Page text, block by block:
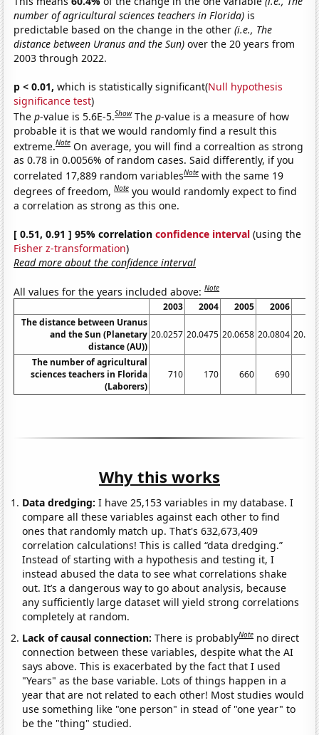
number of agricultural sciences teachers in Florida) is
predictable based on the change in the other(i.e., The
distance between Uranus and the Sun) over the 20 years from
2003 through 2022.
p < 0.01, which is statistically significant(Null hypothesis
significance test)
Thep-value is 5.6E-5.Show Thep-value is a measure of how
probable it is that we would randomly find a result this
extreme.Note On average, you will find a correaltion as strong
as 0.78 in 0.0056% of random cases. Said differently, if you
correlated 17,889 random variablesNote with the same 19
degrees of freedom,Note you would randomly expect to find
a correlation as strong as this one.
[ 0.51, 0.91 ] 95% correlationconfidence interval (using the
Fisher z-transformation)
Read more about the confidence interval
All values for the years included above:Note
2003 2004 2005 2006
The distance between Uranus
and the Sun (Planetary
distance (AU))
20.0257 20.0475 20.0658 20.0804
The number of agricultural
sciences teachers in Florida
(Laborers)
710 170 660 690
Why this works
Data dredging: I have 25,153 variables in my database. I
compare all these variables against each other to find
ones that randomly match up. That's 632,673,409
correlation calculations! This is called “data dredging.”
Instead of starting with a hypothesis and testing it, I
instead abused the data to see what correlations shake
out. It’s a dangerous way to go about analysis, because
any sufficiently large dataset will yield strong correlations
completely at random.
Lack of causal connection:There is probablyNote no direct
connection between these variables, despite what the AI
says above. This is exacerbated by the fact that I used
"Years" as the base variable. Lots of things happen in a
year that are not related to each other! Most studies would
use something like "one person" in stead of "one year" to
be the "thing" studied.